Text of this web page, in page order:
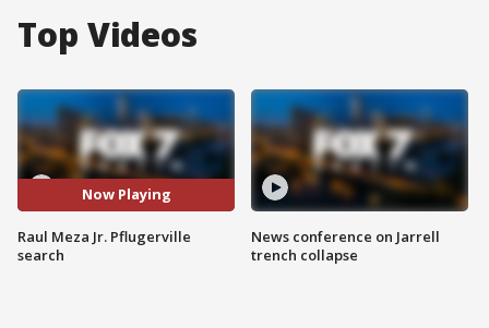
Top Videos
Now Playing
Raul Meza Jr. Pflugerville
search
News conference on Jarrell
trench collapse